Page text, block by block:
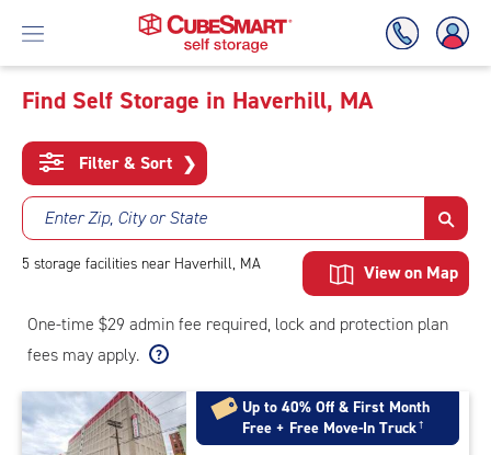
To
Main
Content
Find Self Storage in Haverhill, MA
Filter & Sort ❯
Enter Zip, City or State
5 storage facilities near Haverhill, MA View on Map
One-time $29 admin fee required, lock and protection plan
fees may apply.
Up to 40% Off & First Month
Free + Free Move-In Truck†